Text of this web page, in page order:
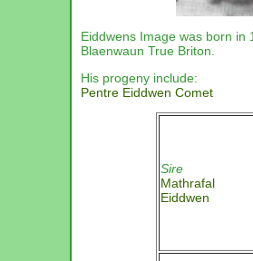
Eiddwens Image was born in
Blaenwaun True Briton.
His progeny include:
Pentre Eiddwen Comet
Sire
Mathrafal
Eiddwen